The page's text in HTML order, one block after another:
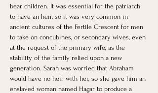
bear children. It was essential for the patriarch
to have an heir, so it was very common in
ancient cultures of the Fertile Crescent for men
to take on concubines, or secondary wives, even
at the request of the primary wife, as the
stability of the family relied upon a new
generation. Sarah was worried that Abraham
would have no heir with her, so she gave him an
enslaved woman named Hagar to produce a